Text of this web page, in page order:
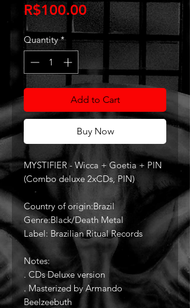
R$100.00Price
Quantity *
Add to Cart
Buy Now
MYSTIFIER - Wicca + Goetia + PIN
(Combo deluxe 2xCDs, PIN)
Country of origin:Brazil
Genre:Black/Death Metal
Label: Brazilian Ritual Records
Notes:
. CDs Deluxe version
. Masterized by Armando
Beelzeebuth